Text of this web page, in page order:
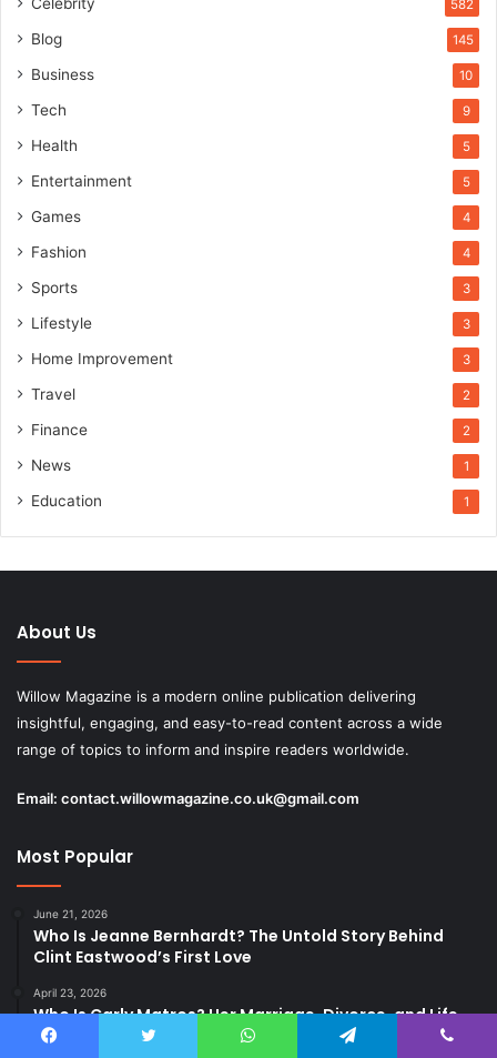
582
Blog 145
Business 10
Tech 9
Health 5
Entertainment 5
Games 4
Fashion 4
Sports 3
Lifestyle 3
Home Improvement 3
Travel 2
Finance 2
News 1
Education 1
About Us
Willow Magazine is a modern online publication delivering
insightful, engaging, and easy-to-read content across a wide
range of topics to inform and inspire readers worldwide.
Email: contact.willowmagazine.co.uk@gmail.com
Most Popular
June 21, 2026
Who Is Jeanne Bernhardt? The Untold Story Behind
Clint Eastwood’s First Love
April 23, 2026
Who Is Carly Matros? Her Marriage, Divorce, and Life
After Zachery Ty Bryan